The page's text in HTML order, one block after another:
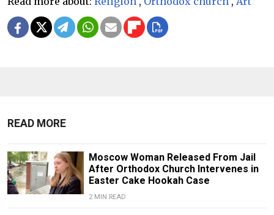
READ MORE
Moscow Woman Released From Jail
After Orthodox Church Intervenes in
Easter Cake Hookah Case
2 MIN READ